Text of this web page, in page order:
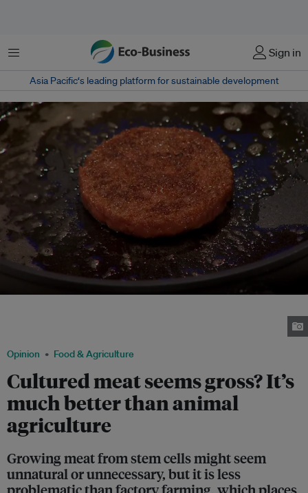
Menu Sign in
Asia Pacific‘s leading platform for sustainable development
Opinion Food & Agriculture
Cultured meat seems gross? It’s
much better than animal
agriculture
Growing meat from stem cells might seem
unnatural or unnecessary, but it is less